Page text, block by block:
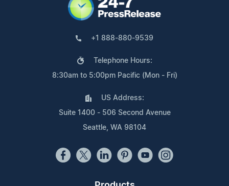
+1 888-880-9539
Telephone Hours:
8:30am to 5:00pm Pacific (Mon - Fri)
US Address:
Suite 1400 - 506 Second Avenue
Seattle, WA 98104